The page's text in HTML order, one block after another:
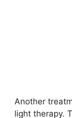
Another
light therapy.​